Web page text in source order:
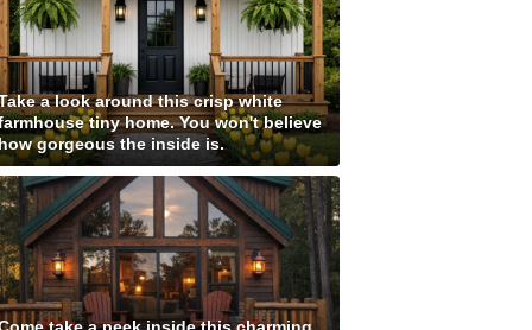
a look around this crisp white
tiny home. You won't believe
gorgeous the inside is.